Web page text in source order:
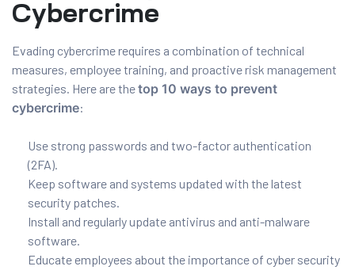
Cybercrime
Evading cybercrime requires a combination of technical
measures, employee training, and proactive risk management
strategies. Here are thetop 10 ways to prevent
cybercrime:
Use strong passwords and two-factor authentication
(2FA).
Keep software and systems updated with the latest
security patches.
Install and regularly update antivirus and anti-malware
software.
Educate employees about the importance of cyber security